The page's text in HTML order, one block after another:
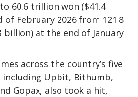
60.6 trillion won ($41.4
of February 2026 from 121.8
billion) at the end of January
across the country’s five
including Upbit, Bithumb,
Gopax, also took a hit,